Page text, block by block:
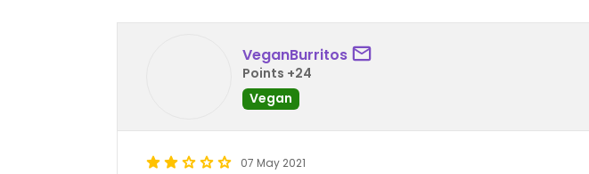
VeganBurritos
Points +24
Vegan
07 May 2021